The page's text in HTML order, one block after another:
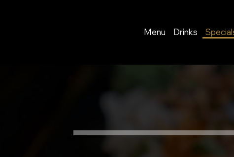
Menu Drinks